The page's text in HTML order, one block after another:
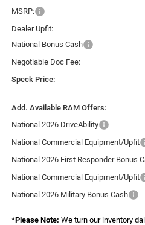
MSRP:
Dealer Upfit:
National Bonus Cash
Negotiable Doc Fee:
Speck Price:
Add. Available RAM Offers:
National 2026 DriveAbility
National Commercial Equipment/Upfit
National 2026 First Responder Bonus
National Commercial Equipment/Upfit
National 2026 Military Bonus Cash
*Please Note: We turn our inventory